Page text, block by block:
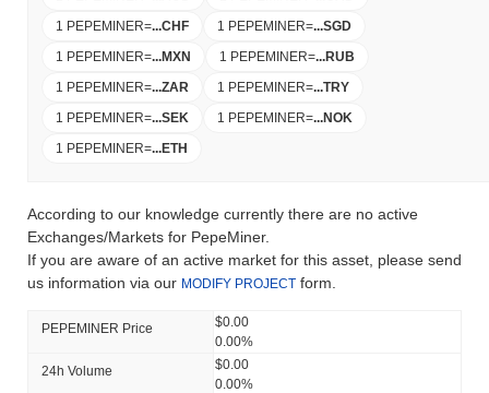
1 PEPEMINER=...CHF 1 PEPEMINER=...SGD
1 PEPEMINER=...MXN 1 PEPEMINER=...RUB
1 PEPEMINER=...ZAR 1 PEPEMINER=...TRY
1 PEPEMINER=...SEK 1 PEPEMINER=...NOK
1 PEPEMINER=...ETH
According to our knowledge currently there are no active
Exchanges/Markets for PepeMiner.
If you are aware of an active market for this asset, please send
us information via our MODIFY PROJECT form.
PEPEMINER Price
$0.00
0.00%
24h Volume
$0.00
0.00%